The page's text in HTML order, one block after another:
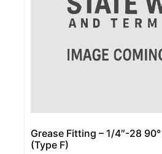
Grease Fitting – 1/4″-28
(Type F)